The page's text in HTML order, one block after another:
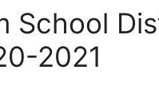
School
2021